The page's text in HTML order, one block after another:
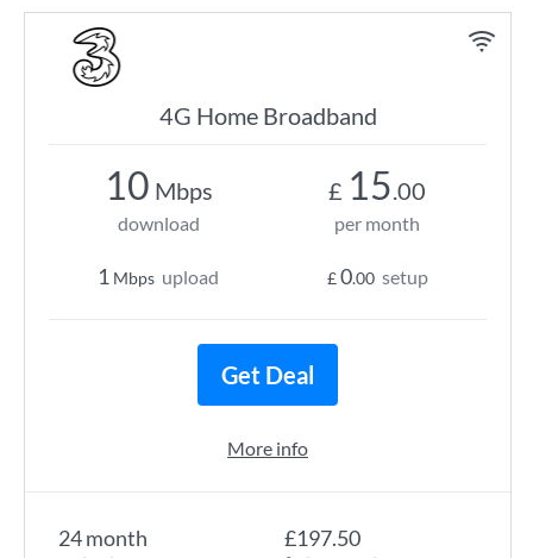
4G Home Broadband
24 month £197.50
10 Mbps
download
1 Mbps upload
£ 15.00
per month
£0.00 setup
Get Deal
More info